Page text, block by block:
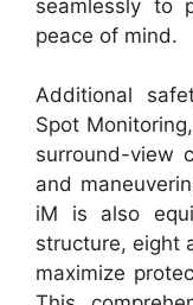
seamlessly to
peace of mind.
Additional
Spot
surround-view
and
iM is also
structure, eight
maximize